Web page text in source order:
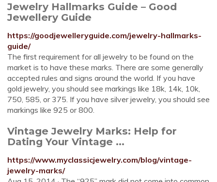
Jewelry Hallmarks Guide – Good
Jewellery Guide
https://goodjewelleryguide.com/jewelry-hallmarks-
guide/
The first requirement for all jewelry to be found on the
market is to have these marks. There are some generally
accepted rules and signs around the world. If you have
gold jewelry, you should see markings like 18k, 14k, 10k,
750, 585, or 375. If you have silver jewelry, you should see
markings like 925 or 800.
Vintage Jewelry Marks: Help for
Dating Your Vintage ...
https://www.myclassicjewelry.com/blog/vintage-
jewelry-marks/